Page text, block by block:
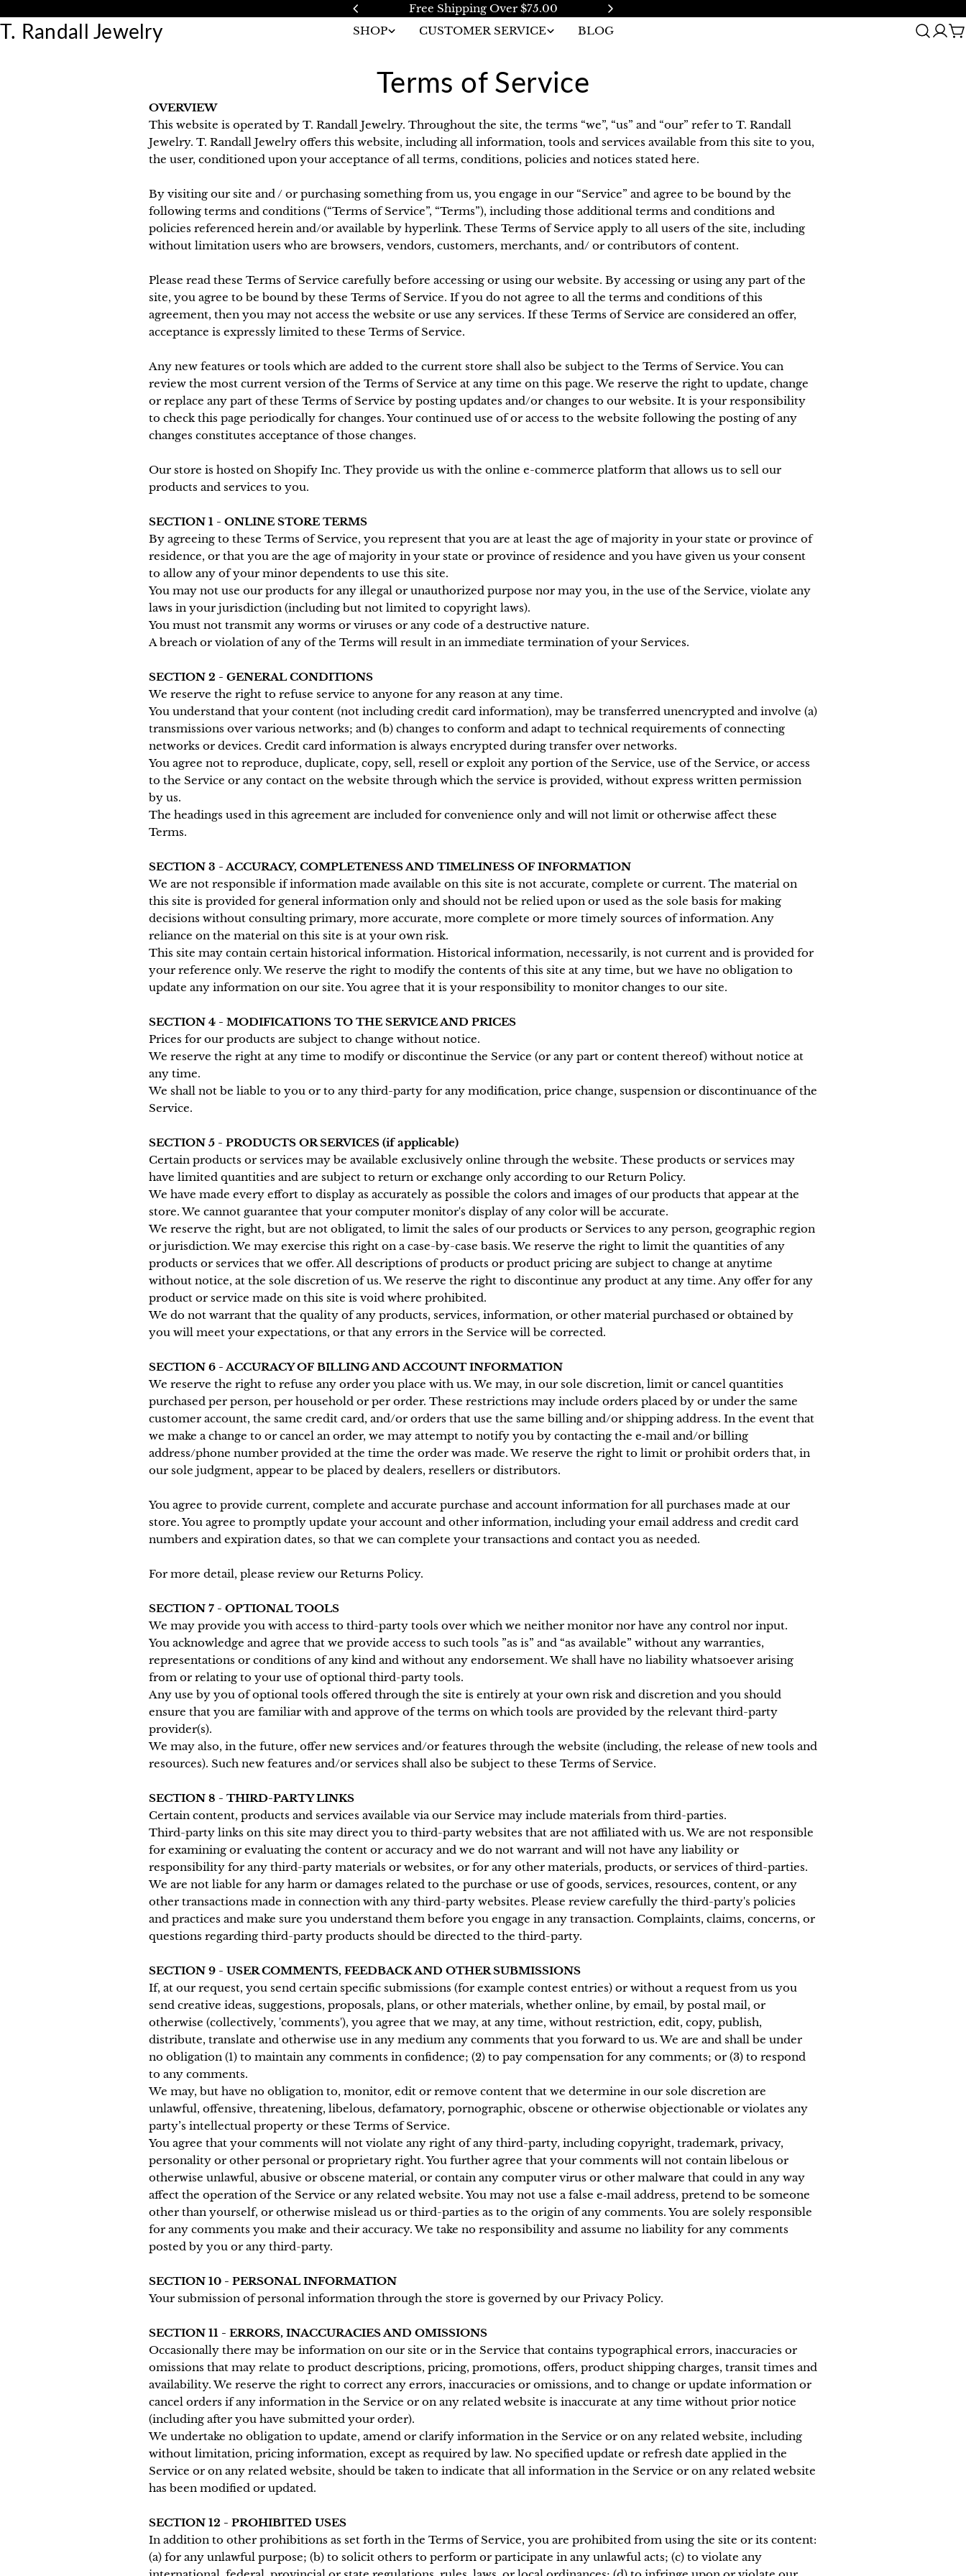
to
content
Free Shipping Over $75.00
T. Randall Jewelry SHOP CUSTOMER SERVICE BLOG
Terms of Service
OVERVIEW
This website is operated by T. Randall Jewelry. Throughout the site, the terms “we”, “us” and “our” refer to T. Randall
Jewelry. T. Randall Jewelry offers this website, including all information, tools and services available from this site to you,
the user, conditioned upon your acceptance of all terms, conditions, policies and notices stated here.
By visiting our site and / or purchasing something from us, you engage in our “Service” and agree to be bound by the
following terms and conditions (“Terms of Service”, “Terms”), including those additional terms and conditions and
policies referenced herein and/or available by hyperlink. These Terms of Service apply to all users of the site, including
without limitation users who are browsers, vendors, customers, merchants, and/ or contributors of content.
Please read these Terms of Service carefully before accessing or using our website. By accessing or using any part of the
site, you agree to be bound by these Terms of Service. If you do not agree to all the terms and conditions of this
agreement, then you may not access the website or use any services. If these Terms of Service are considered an offer,
acceptance is expressly limited to these Terms of Service.
Any new features or tools which are added to the current store shall also be subject to the Terms of Service. You can
review the most current version of the Terms of Service at any time on this page. We reserve the right to update, change
or replace any part of these Terms of Service by posting updates and/or changes to our website. It is your responsibility
to check this page periodically for changes. Your continued use of or access to the website following the posting of any
changes constitutes acceptance of those changes.
Our store is hosted on Shopify Inc. They provide us with the online e-commerce platform that allows us to sell our
products and services to you.
SECTION 1 - ONLINE STORE TERMS
By agreeing to these Terms of Service, you represent that you are at least the age of majority in your state or province of
residence, or that you are the age of majority in your state or province of residence and you have given us your consent
to allow any of your minor dependents to use this site.
You may not use our products for any illegal or unauthorized purpose nor may you, in the use of the Service, violate any
laws in your jurisdiction (including but not limited to copyright laws).
You must not transmit any worms or viruses or any code of a destructive nature.
A breach or violation of any of the Terms will result in an immediate termination of your Services.
SECTION 2 - GENERAL CONDITIONS
We reserve the right to refuse service to anyone for any reason at any time.
You understand that your content (not including credit card information), may be transferred unencrypted and involve (a)
transmissions over various networks; and (b) changes to conform and adapt to technical requirements of connecting
networks or devices. Credit card information is always encrypted during transfer over networks.
You agree not to reproduce, duplicate, copy, sell, resell or exploit any portion of the Service, use of the Service, or access
to the Service or any contact on the website through which the service is provided, without express written permission
by us.
The headings used in this agreement are included for convenience only and will not limit or otherwise affect these
Terms.
SECTION 3 - ACCURACY, COMPLETENESS AND TIMELINESS OF INFORMATION
We are not responsible if information made available on this site is not accurate, complete or current. The material on
this site is provided for general information only and should not be relied upon or used as the sole basis for making
decisions without consulting primary, more accurate, more complete or more timely sources of information. Any
reliance on the material on this site is at your own risk.
This site may contain certain historical information. Historical information, necessarily, is not current and is provided for
your reference only. We reserve the right to modify the contents of this site at any time, but we have no obligation to
update any information on our site. You agree that it is your responsibility to monitor changes to our site.
SECTION 4 - MODIFICATIONS TO THE SERVICE AND PRICES
Prices for our products are subject to change without notice.
We reserve the right at any time to modify or discontinue the Service (or any part or content thereof) without notice at
any time.
We shall not be liable to you or to any third-party for any modification, price change, suspension or discontinuance of the
Service.
SECTION 5 - PRODUCTS OR SERVICES (if applicable)
Certain products or services may be available exclusively online through the website. These products or services may
have limited quantities and are subject to return or exchange only according to our Return Policy.
We have made every effort to display as accurately as possible the colors and images of our products that appear at the
store. We cannot guarantee that your computer monitor's display of any color will be accurate.
We reserve the right, but are not obligated, to limit the sales of our products or Services to any person, geographic region
or jurisdiction. We may exercise this right on a case-by-case basis. We reserve the right to limit the quantities of any
products or services that we offer. All descriptions of products or product pricing are subject to change at anytime
without notice, at the sole discretion of us. We reserve the right to discontinue any product at any time. Any offer for any
product or service made on this site is void where prohibited.
We do not warrant that the quality of any products, services, information, or other material purchased or obtained by
you will meet your expectations, or that any errors in the Service will be corrected.
SECTION 6 - ACCURACY OF BILLING AND ACCOUNT INFORMATION
We reserve the right to refuse any order you place with us. We may, in our sole discretion, limit or cancel quantities
purchased per person, per household or per order. These restrictions may include orders placed by or under the same
customer account, the same credit card, and/or orders that use the same billing and/or shipping address. In the event that
we make a change to or cancel an order, we may attempt to notify you by contacting the e‑mail and/or billing
address/phone number provided at the time the order was made. We reserve the right to limit or prohibit orders that, in
our sole judgment, appear to be placed by dealers, resellers or distributors.
You agree to provide current, complete and accurate purchase and account information for all purchases made at our
store. You agree to promptly update your account and other information, including your email address and credit card
numbers and expiration dates, so that we can complete your transactions and contact you as needed.
For more detail, please review our Returns Policy.
SECTION 7 - OPTIONAL TOOLS
We may provide you with access to third-party tools over which we neither monitor nor have any control nor input.
You acknowledge and agree that we provide access to such tools ”as is” and “as available” without any warranties,
representations or conditions of any kind and without any endorsement. We shall have no liability whatsoever arising
from or relating to your use of optional third-party tools.
Any use by you of optional tools offered through the site is entirely at your own risk and discretion and you should
ensure that you are familiar with and approve of the terms on which tools are provided by the relevant third-party
provider(s).
We may also, in the future, offer new services and/or features through the website (including, the release of new tools and
resources). Such new features and/or services shall also be subject to these Terms of Service.
SECTION 8 - THIRD-PARTY LINKS
Certain content, products and services available via our Service may include materials from third-parties.
Third-party links on this site may direct you to third-party websites that are not affiliated with us. We are not responsible
for examining or evaluating the content or accuracy and we do not warrant and will not have any liability or
responsibility for any third-party materials or websites, or for any other materials, products, or services of third-parties.
We are not liable for any harm or damages related to the purchase or use of goods, services, resources, content, or any
other transactions made in connection with any third-party websites. Please review carefully the third-party's policies
and practices and make sure you understand them before you engage in any transaction. Complaints, claims, concerns, or
questions regarding third-party products should be directed to the third-party.
SECTION 9 - USER COMMENTS, FEEDBACK AND OTHER SUBMISSIONS
If, at our request, you send certain specific submissions (for example contest entries) or without a request from us you
send creative ideas, suggestions, proposals, plans, or other materials, whether online, by email, by postal mail, or
otherwise (collectively, 'comments'), you agree that we may, at any time, without restriction, edit, copy, publish,
distribute, translate and otherwise use in any medium any comments that you forward to us. We are and shall be under
no obligation (1) to maintain any comments in confidence; (2) to pay compensation for any comments; or (3) to respond
to any comments.
We may, but have no obligation to, monitor, edit or remove content that we determine in our sole discretion are
unlawful, offensive, threatening, libelous, defamatory, pornographic, obscene or otherwise objectionable or violates any
party’s intellectual property or these Terms of Service.
You agree that your comments will not violate any right of any third-party, including copyright, trademark, privacy,
personality or other personal or proprietary right. You further agree that your comments will not contain libelous or
otherwise unlawful, abusive or obscene material, or contain any computer virus or other malware that could in any way
affect the operation of the Service or any related website. You may not use a false e‑mail address, pretend to be someone
other than yourself, or otherwise mislead us or third-parties as to the origin of any comments. You are solely responsible
for any comments you make and their accuracy. We take no responsibility and assume no liability for any comments
posted by you or any third-party.
SECTION 10 - PERSONAL INFORMATION
Your submission of personal information through the store is governed by our Privacy Policy.
SECTION 11 - ERRORS, INACCURACIES AND OMISSIONS
Occasionally there may be information on our site or in the Service that contains typographical errors, inaccuracies or
omissions that may relate to product descriptions, pricing, promotions, offers, product shipping charges, transit times and
availability. We reserve the right to correct any errors, inaccuracies or omissions, and to change or update information or
cancel orders if any information in the Service or on any related website is inaccurate at any time without prior notice
(including after you have submitted your order).
We undertake no obligation to update, amend or clarify information in the Service or on any related website, including
without limitation, pricing information, except as required by law. No specified update or refresh date applied in the
Service or on any related website, should be taken to indicate that all information in the Service or on any related website
has been modified or updated.
SECTION 12 - PROHIBITED USES
In addition to other prohibitions as set forth in the Terms of Service, you are prohibited from using the site or its content:
(a) for any unlawful purpose; (b) to solicit others to perform or participate in any unlawful acts; (c) to violate any